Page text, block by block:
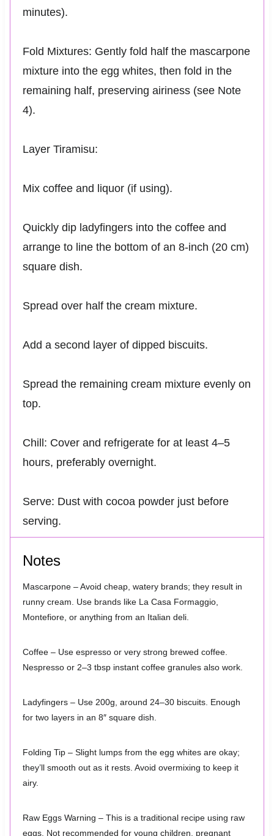
minutes).
Fold Mixtures: Gently fold half the mascarpone
mixture into the egg whites, then fold in the
remaining half, preserving airiness (see Note
4).
Layer Tiramisu:
Mix coffee and liquor (if using).
Quickly dip ladyfingers into the coffee and
arrange to line the bottom of an 8-inch (20 cm)
square dish.
Spread over half the cream mixture.
Add a second layer of dipped biscuits.
Spread the remaining cream mixture evenly on
top.
Chill: Cover and refrigerate for at least 4–5
hours, preferably overnight.
Serve: Dust with cocoa powder just before
serving.
Notes
Mascarpone – Avoid cheap, watery brands; they result in
runny cream. Use brands like La Casa Formaggio,
Montefiore, or anything from an Italian deli.
Coffee – Use espresso or very strong brewed coffee.
Nespresso or 2–3 tbsp instant coffee granules also work.
Ladyfingers – Use 200g, around 24–30 biscuits. Enough
for two layers in an 8″ square dish.
Folding Tip – Slight lumps from the egg whites are okay;
they’ll smooth out as it rests. Avoid overmixing to keep it
airy.
Raw Eggs Warning – This is a traditional recipe using raw
eggs. Not recommended for young children, pregnant